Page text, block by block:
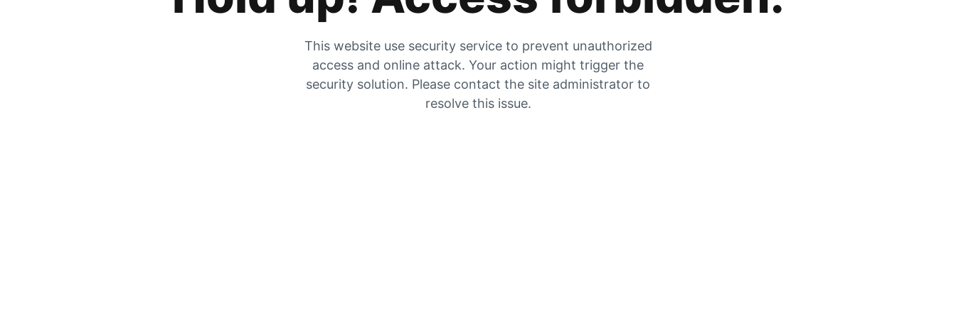
This website use security service to prevent unauthorized
access and online attack. Your action might trigger the
security solution. Please contact the site administrator to
resolve this issue.